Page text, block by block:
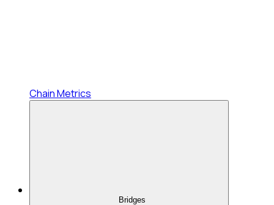
Chain Metrics
Bridges